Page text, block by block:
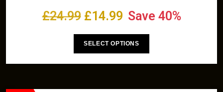
£24.99 £14.99 Save 40%
SELECT OPTIONS